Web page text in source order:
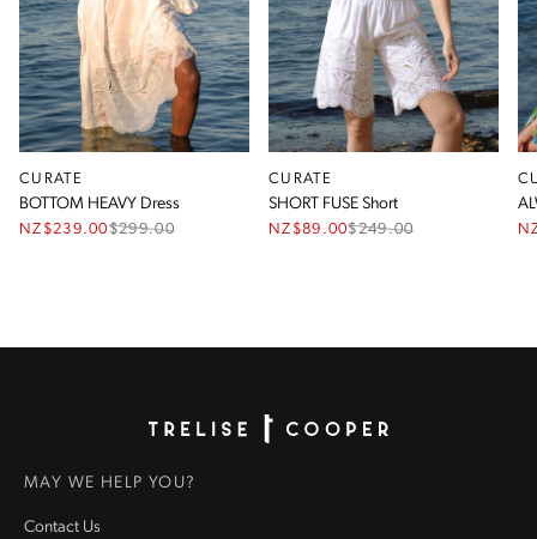
CURATE
BOTTOM HEAVY Dress
NZ$239.00$299.00
CURATE
SHORT FUSE Short
NZ$89.00$249.00
MAY WE HELP YOU?
Contact Us